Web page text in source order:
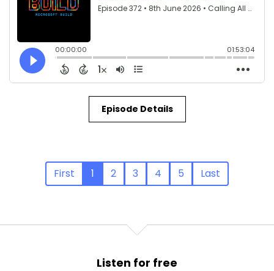
Episode Details
First 1 2 3 4 5 Last
Listen for free